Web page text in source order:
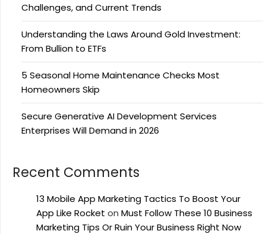
Challenges, and Current Trends
Understanding the Laws Around Gold Investment:
From Bullion to ETFs
5 Seasonal Home Maintenance Checks Most
Homeowners Skip
Secure Generative AI Development Services
Enterprises Will Demand in 2026
Recent Comments
13 Mobile App Marketing Tactics To Boost Your
App Like Rocket on Must Follow These 10 Business
Marketing Tips Or Ruin Your Business Right Now